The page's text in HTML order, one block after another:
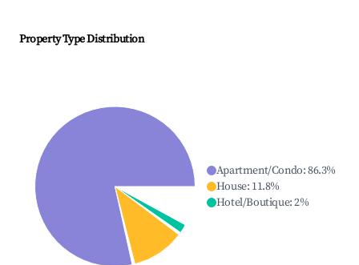
Property Type Distribution
Apartment/Condo:86.3%
House: 11.8%
Hotel/Boutique:2%